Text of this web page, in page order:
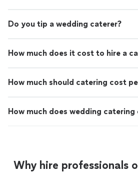
Do you tip a wedding caterer?
How much does it cost to hire a
How much should catering cost
How much does wedding
Why hire professionals